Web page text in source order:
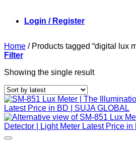
Login / Register
Home /Products tagged “digital lux
Filter
Showing the single result